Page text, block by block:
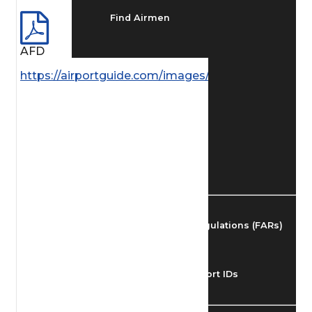
Find Airmen
Federal Aviation Regulations (FARs)
Understanding Airport IDs
AFD
https://airportguide.com/images/afd/